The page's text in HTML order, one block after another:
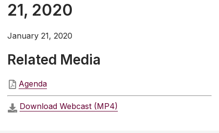
21, 2020
January 21, 2020
Related Media
Agenda
Download Webcast (MP4)